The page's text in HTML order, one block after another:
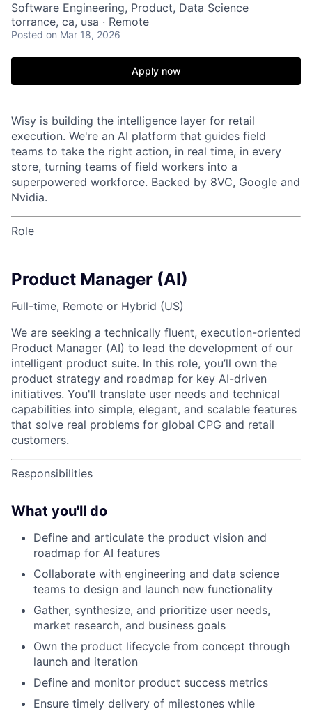
Software Engineering, Product, Data Science
torrance, ca, usa · Remote
Posted on Mar 18, 2026
Apply now
Wisy is building the intelligence layer for retail
execution. We're an AI platform that guides field
teams to take the right action, in real time, in every
store, turning teams of field workers into a
superpowered workforce. Backed by 8VC, Google and
Nvidia.
Role
Product Manager (AI)
Full-time, Remote or Hybrid (US)
We are seeking a technically fluent, execution-oriented
Product Manager (AI) to lead the development of our
intelligent product suite. In this role, you’ll own the
product strategy and roadmap for key AI-driven
initiatives. You'll translate user needs and technical
capabilities into simple, elegant, and scalable features
that solve real problems for global CPG and retail
customers.
Responsibilities
What you'll do
Define and articulate the product vision and
roadmap for AI features
Collaborate with engineering and data science
teams to design and launch new functionality
Gather, synthesize, and prioritize user needs,
market research, and business goals
Own the product lifecycle from concept through
launch and iteration
Define and monitor product success metrics
Ensure timely delivery of milestones while